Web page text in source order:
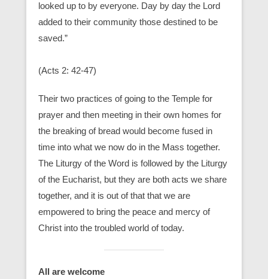
looked up to by everyone. Day by day the Lord
added to their community those destined to be
saved.”
(Acts 2: 42-47)
Their two practices of going to the Temple for
prayer and then meeting in their own homes for
the breaking of bread would become fused in
time into what we now do in the Mass together.
The Liturgy of the Word is followed by the Liturgy
of the Eucharist, but they are both acts we share
together, and it is out of that that we are
empowered to bring the peace and mercy of
Christ into the troubled world of today.
All are welcome